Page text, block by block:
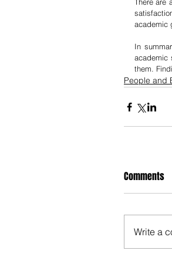
academic
In
academic
them.
People and
Comments
Write a